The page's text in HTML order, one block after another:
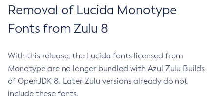
Removal of Lucida Monotype
Fonts from Zulu 8
With this release, the Lucida fonts licensed from
Monotype are no longer bundled with Azul Zulu Builds
of OpenJDK 8. Later Zulu versions already do not
include these fonts.